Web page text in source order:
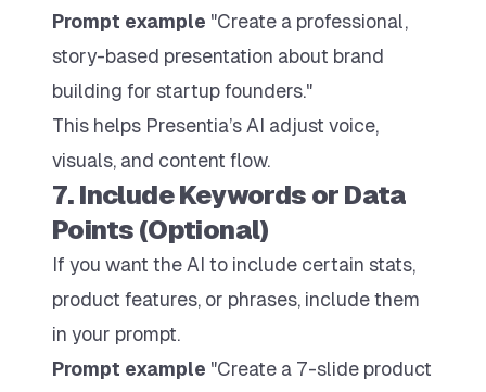
Prompt example "Create a professional,
story-based presentation about brand
building for startup founders."
This helps Presentia’s AI adjust voice,
visuals, and content flow.
7. Include Keywords or Data
Points (Optional)
If you want the AI to include certain stats,
product features, or phrases, include them
in your prompt.
Prompt example "Create a 7-slide product